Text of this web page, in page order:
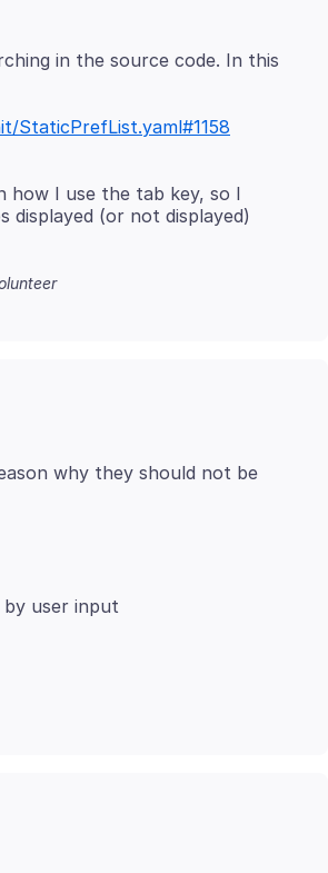
in the source code. In this
StaticPrefList.yaml#1158
how I use the tab key, so I
(or not displayed)
why they should not be
user input